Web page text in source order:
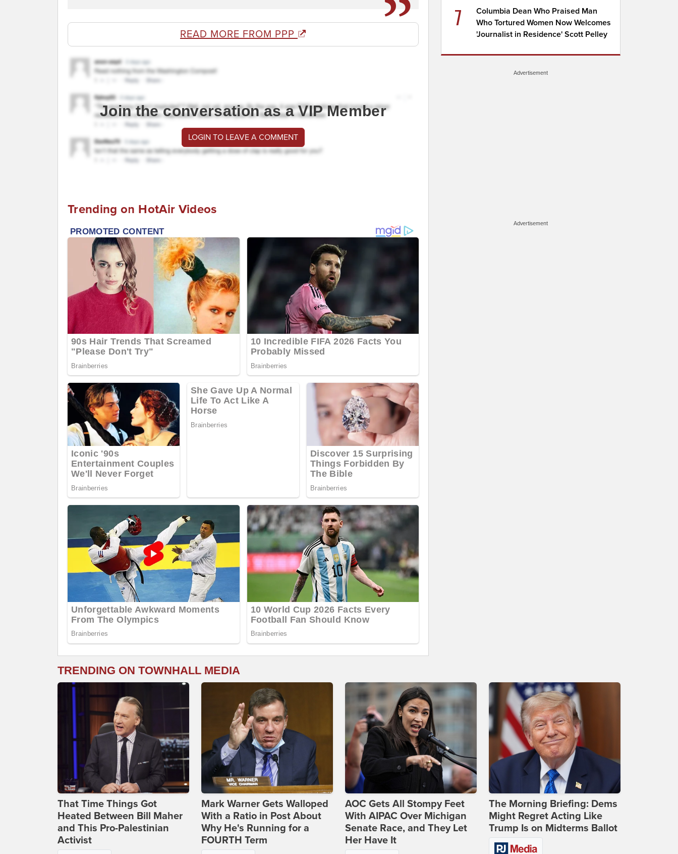
READ MORE FROM PPP
Join the conversation as a VIP Member
LOGIN TO LEAVE A COMMENT
Trending on HotAir Videos
7
Columbia Dean Who Praised Man
Who Tortured Women Now Welcomes
'Journalist in Residence' Scott Pelley
Advertisement
Advertisement
TRENDING ON TOWNHALL MEDIA
That Time Things Got
Heated Between Bill Maher
and This Pro-Palestinian
Activist
Mark Warner Gets Walloped
With a Ratio in Post About
Why He's Running for a
FOURTH Term
AOC Gets All Stompy Feet
With AIPAC Over Michigan
Senate Race, and They Let
Her Have It
The Morning Briefing: Dems
Might Regret Acting Like
Trump Is on Midterms Ballot